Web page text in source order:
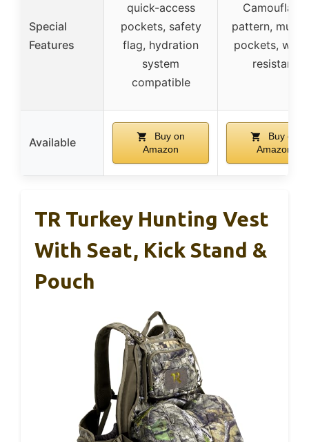
Special
Features
quick-access
pockets, safety
flag, hydration
system
compatible
Camouflage
pattern,
pockets,
resistant
Available
Buy on
Amazon
Buy on
Amazon
TR Turkey Hunting Vest
With Seat, Kick Stand &
Pouch